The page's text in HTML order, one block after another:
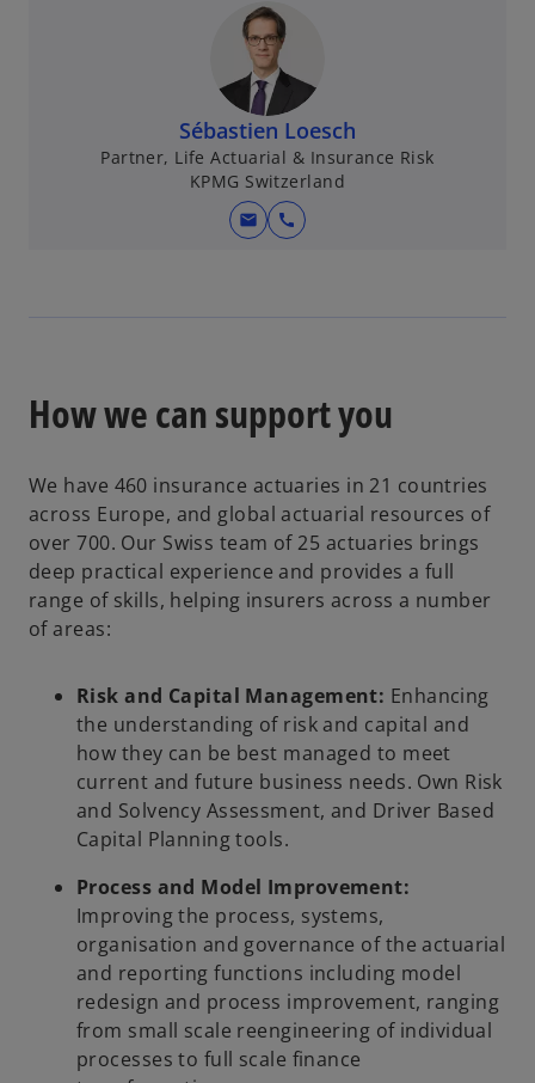
n
n
e
t
Sébastien Loesch
Partner, Life Actuarial & Insurance Risk
KPMG Switzerland
mail call
How we can support you
We have 460 insurance actuaries in 21 countries
across Europe, and global actuarial resources of
over 700. Our Swiss team of 25 actuaries brings
deep practical experience and provides a full
range of skills, helping insurers across a number
of areas:
Risk and Capital Management: Enhancing
the understanding of risk and capital and
how they can be best managed to meet
current and future business needs. Own Risk
and Solvency Assessment, and Driver Based
Capital Planning tools.
Process and Model Improvement:
Improving the process, systems,
organisation and governance of the actuarial
and reporting functions including model
redesign and process improvement, ranging
from small scale reengineering of individual
processes to full scale finance